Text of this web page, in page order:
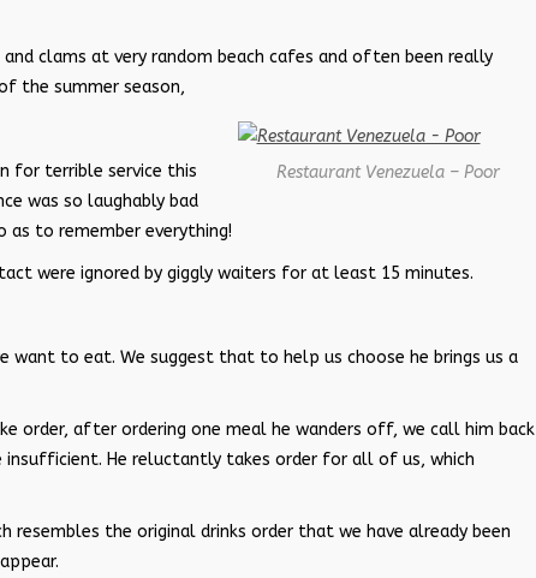
clams at very random beach cafes and often been really
the summer season,
Restaurant Venezuela – Poor
for terrible service this
was so laughably bad
to remember everything!
were ignored by giggly waiters for at least 15 minutes.
want to eat. We suggest that to help us choose he brings us a
order, after ordering one meal he wanders off, we call him back
He reluctantly takes order for all of us, which
the original drinks order that we have already been